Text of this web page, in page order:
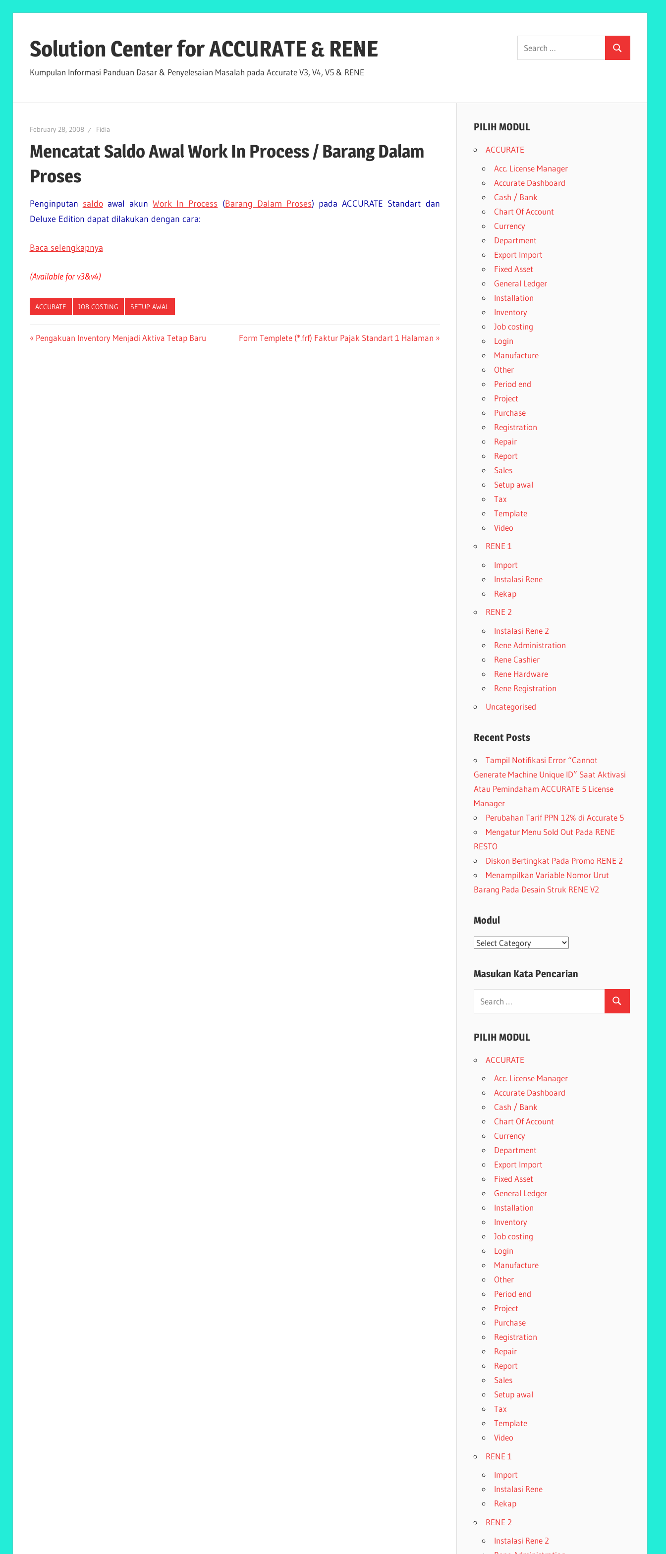
contentSolution Center for ACCURATE & RENE
Kumpulan Informasi Panduan Dasar & Penyelesaian Masalah pada Accurate V3, V4, V5 & RENE
Search
for:
Search
February 28, 2008 Fidia
Mencatat Saldo Awal Work In Process / Barang Dalam
Proses
Penginputan saldoawal akunWork In Process (Barang Dalam Proses) pada ACCURATE Standart dan
Deluxe Edition dapat dilakukan dengan cara:
Baca selengkapnya
(Available for v3&v4)
ACCURATE JOB COSTING SETUP AWAL
Post
Previous
Pengakuan Inventory Menjadi Aktiva Tetap Baru
Next
Form Templete (*.frf) Faktur Pajak Standart 1 Halaman
PILIH MODUL
ACCURATE
Acc. License Manager
Accurate Dashboard
Cash / Bank
Chart Of Account
Currency
Department
Export Import
Fixed Asset
General Ledger
Installation
Inventory
Job costing
Login
Manufacture
Other
Period end
Project
Purchase
Registration
Repair
Report
Sales
Setup awal
Tax
Template
Video
RENE 1
Import
Instalasi Rene
Rekap
RENE 2
Instalasi Rene 2
Rene Administration
Rene Cashier
Rene Hardware
Rene Registration
Uncategorised
Recent Posts
Tampil Notifikasi Error “Cannot
Generate Machine Unique ID” Saat Aktivasi
Atau Pemindaham ACCURATE 5 License
Manager
Perubahan Tarif PPN 12% di Accurate 5
Mengatur Menu Sold Out Pada RENE
RESTO
Diskon Bertingkat Pada Promo RENE 2
Menampilkan Variable Nomor Urut
Barang Pada Desain Struk RENE V2
Modul
Modul
Masukan Kata Pencarian
Search
PILIH MODUL
ACCURATE
Acc. License Manager
Accurate Dashboard
Cash / Bank
Chart Of Account
Currency
Department
Export Import
Fixed Asset
General Ledger
Installation
Inventory
Job costing
Login
Manufacture
Other
Period end
Project
Purchase
Registration
Repair
Report
Sales
Setup awal
Tax
Template
Video
RENE 1
Import
Instalasi Rene
Rekap
RENE 2
Instalasi Rene 2